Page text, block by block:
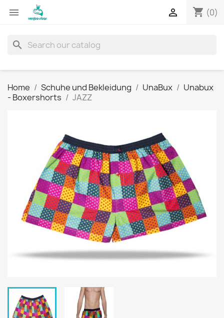
 shopping_cart (0)

search
Home Schuhe und Bekleidung UnaBux
Unabux
- Boxershorts
JAZZ